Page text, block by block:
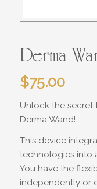
Derma
$75.00
Unlock the secret
Derma Wand!
This device
technologies into
You have the
independently or